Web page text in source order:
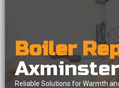
Boiler
Axminster
Reliable Solutions for Warmth